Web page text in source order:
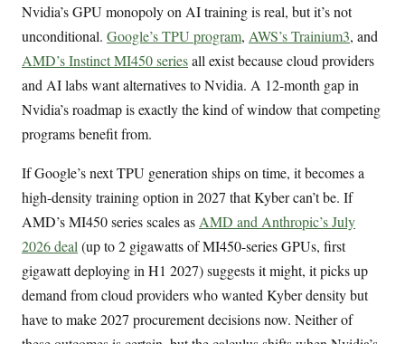
Nvidia’s GPU monopoly on AI training is real, but it’s not
unconditional. Google’s TPU program, AWS’s Trainium3, and
AMD’s Instinct MI450 seriesall exist because cloud providers
and AI labs want alternatives to Nvidia. A 12-month gap in
Nvidia’s roadmap is exactly the kind of window that competing
programs benefit from.
If Google’s next TPU generation ships on time, it becomes a
high-density training option in 2027 that Kyber can’t be. If
AMD’s MI450 series scales as AMD and Anthropic’s July
2026 deal (up to 2 gigawatts of MI450-series GPUs, first
gigawatt deploying in H1 2027) suggests it might, it picks up
demand from cloud providers who wanted Kyber density but
have to make 2027 procurement decisions now. Neither of